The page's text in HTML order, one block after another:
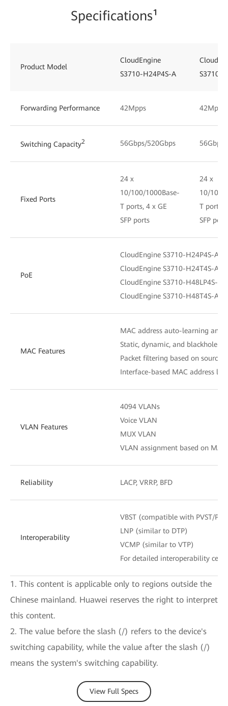
Specifications¹
Product Model
CloudEngine
S3710-H24P4S-A
S3710-
Forwarding Performance 42Mpps 42Mpps
Switching Capacity2 56Gbps/520Gbps
Fixed Ports
24 x
10/100/1000Base-
T ports, 4 x GE
SFP ports
24 x
10/100/
T ports,
SFP
PoE
CloudEngine S3710-H24P4S-A：
CloudEngine S3710-H24T4S-A
CloudEngine S3710-H48LP4S-A
CloudEngine S3710-H48T4S-A
MAC Features
MAC address auto-learning and
Static, dynamic, and blackhole
Packet filtering based on source
Interface-based MAC address
VLAN Features
4094 VLANs
Voice VLAN
MUX VLAN
VLAN assignment based on
Reliability LACP, VRRP, BFD
Interoperability
VBST (compatible with PVST/
LNP (similar to DTP)
VCMP (similar to VTP)
For detailed interoperability
1. This content is applicable only to regions outside the
Chinese mainland. Huawei reserves the right to interpret
this content.
2. The value before the slash (/) refers to the device's
switching capability, while the value after the slash (/)
means the system's switching capability.
View Full Specs